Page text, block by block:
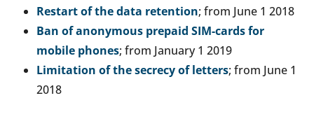
Restart of the data retention; from June 1 2018
Ban of anonymous prepaid SIM-cards for
mobile phones; from January 1 2019
Limitation of the secrecy of letters; from June 1
2018